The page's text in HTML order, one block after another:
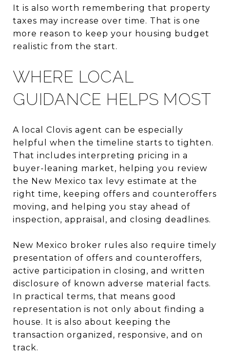
It is also worth remembering that property
taxes may increase over time. That is one
more reason to keep your housing budget
realistic from the start.
WHERE LOCAL
GUIDANCE HELPS MOST
A local Clovis agent can be especially
helpful when the timeline starts to tighten.
That includes interpreting pricing in a
buyer-leaning market, helping you review
the New Mexico tax levy estimate at the
right time, keeping offers and counteroffers
moving, and helping you stay ahead of
inspection, appraisal, and closing deadlines.
New Mexico broker rules also require timely
presentation of offers and counteroffers,
active participation in closing, and written
disclosure of known adverse material facts.
In practical terms, that means good
representation is not only about finding a
house. It is also about keeping the
transaction organized, responsive, and on
track.